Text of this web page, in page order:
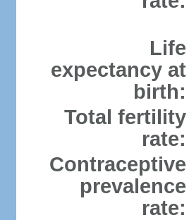
Life
expectancy at
birth:
Total fertility
rate:
Contraceptive
prevalence
rate: